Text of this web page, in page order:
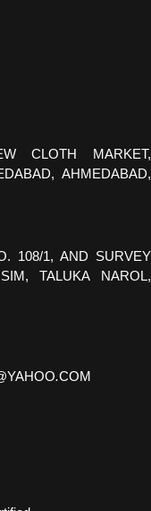
CLOTH MARKET,
AHMEDABAD,
108/1, AND SURVEY
TALUKA NAROL,
.COM